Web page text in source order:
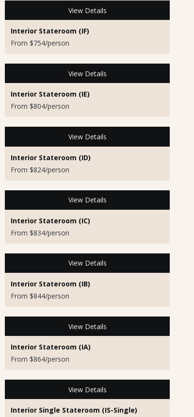
View Details
Interior Stateroom (IF)
From $754/person
View Details
Interior Stateroom (IE)
From $804/person
View Details
Interior Stateroom (ID)
From $824/person
View Details
Interior Stateroom (IC)
From $834/person
View Details
Interior Stateroom (IB)
From $844/person
View Details
Interior Stateroom (IA)
From $864/person
View Details
Interior Single Stateroom (IS-Single)